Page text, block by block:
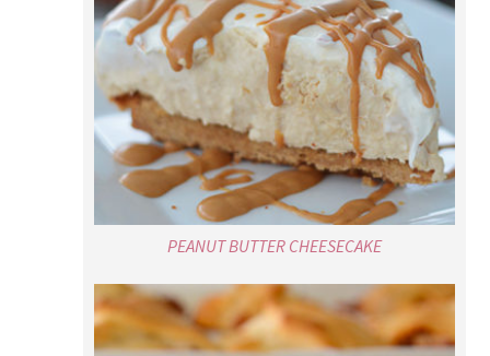
PEANUT BUTTER CHEESECAKE